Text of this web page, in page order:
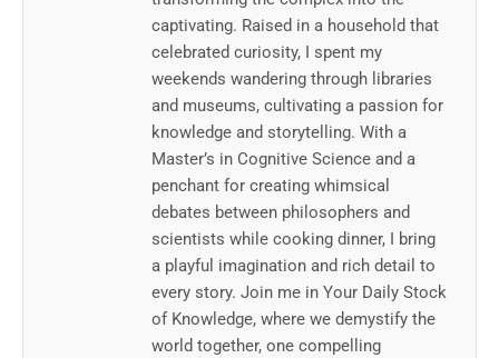
captivating. Raised in a household that
celebrated curiosity, I spent my
weekends wandering through libraries
and museums, cultivating a passion for
knowledge and storytelling. With a
Master’s in Cognitive Science and a
penchant for creating whimsical
debates between philosophers and
scientists while cooking dinner, I bring
a playful imagination and rich detail to
every story. Join me in Your Daily Stock
of Knowledge, where we demystify the
world together, one compelling